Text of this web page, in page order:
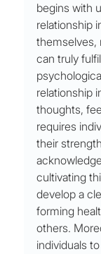
begins with
relationship
themselves,
can truly
relationship
thoughts,
requires
their
cultivating
develop a
forming
others.
individuals